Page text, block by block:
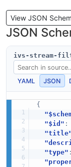
View JSON
JSON
ivs-stream-
YAML JSON
{
"$id" :
"type" :